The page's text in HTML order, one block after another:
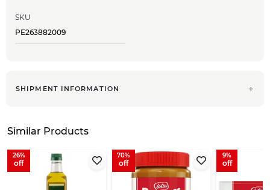
SKU
PE263882009
SHIPMENT INFORMATION
Similar Products
26 70 9